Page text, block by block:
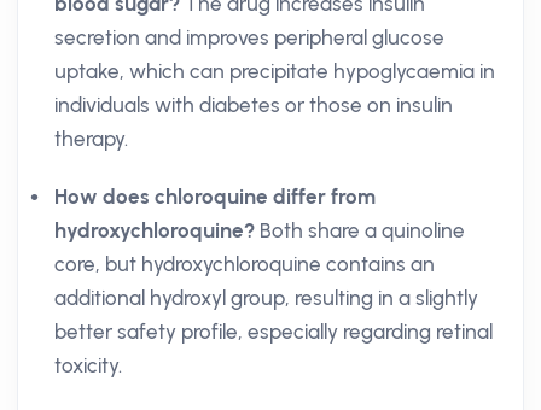
secretion and improves peripheral glucose
uptake, which can precipitate hypoglycaemia in
individuals with diabetes or those on insulin
therapy.
How does chloroquine differ from
hydroxychloroquine? Both share a quinoline
core, but hydroxychloroquine contains an
additional hydroxyl group, resulting in a slightly
better safety profile, especially regarding retinal
toxicity.